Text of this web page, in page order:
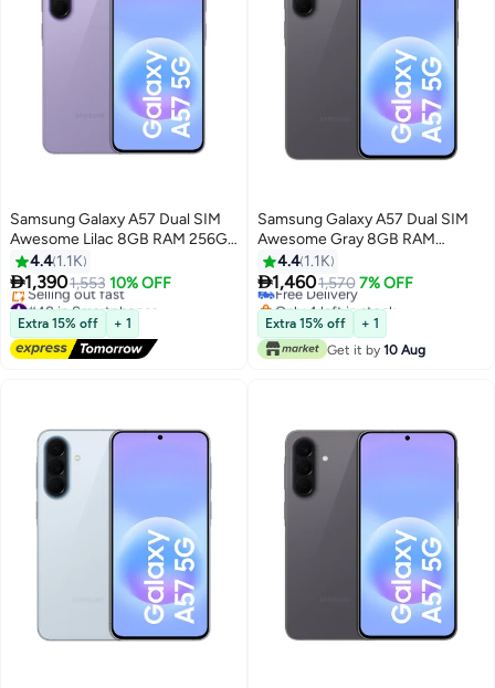
Samsung Galaxy A57 Dual SIM
Awesome Lilac 8GB RAM 256GB
5G - Middle East Version
4.4 1.1K
1,3901,553 10% OFF
#48 in Smartphones
Free Delivery
Selling out fast
#48 in Smartphones
Extra 15% off + 1
Samsung Galaxy A57 Dual SIM
Awesome Gray 8GB RAM
256GB 5G - International
Version
4.4 1.1K
1,4601,570 7% OFF
Free Delivery
Only 4 left in stock
Free Delivery
Extra 15% off
+ 1
Get it by 10 Aug